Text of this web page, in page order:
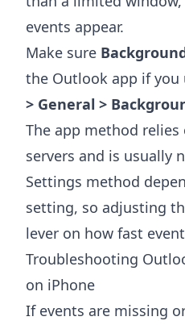
events appear.
Make sure
the Outlook app if you
> General >
The app method
servers and is usually
Settings method
setting, so adjusting
lever on how fast
Troubleshooting
on iPhone
If events are missing